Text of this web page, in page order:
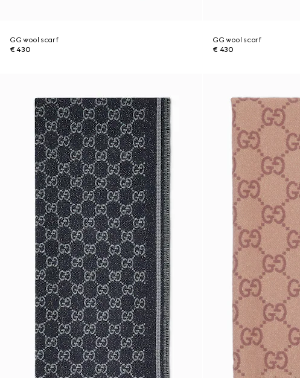
GG wool scarf
€ 430
GG wool scarf
€ 430